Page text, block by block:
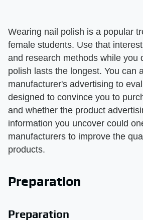
Wearing nail polish is a popular
female students. Use that
and research methods while you
polish lasts the longest. You can
manufacturer's advertising to
designed to convince you to
and whether the product
information you uncover could
manufacturers to improve the
products.
Preparation
Preparation